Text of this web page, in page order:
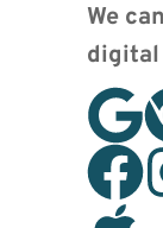
We
digital